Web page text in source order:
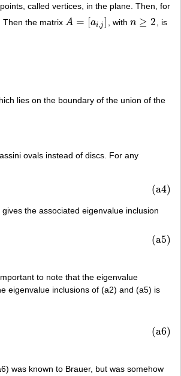
called vertices, in the plane. Then, for
Then the matrix A = [ai,j]
A= [ai ] , with n ≥ 2
n≥ 2
, is
lies on the boundary of the union of the
ovals instead of discs. For any
(a4)
gives the associated eigenvalue inclusion
(a5)
to note that the eigenvalue
eigenvalue inclusions of (a2) and (a5) is
(a6)
was known to Brauer, but was somehow